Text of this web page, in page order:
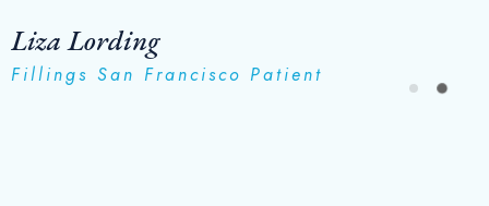
Liza Lording
Fillings San Francisco Patient